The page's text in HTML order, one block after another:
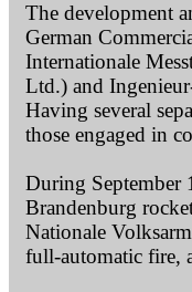
The development
German
Internationale
Ltd.) and
Having several
those engaged in
During September
Brandenburg
Nationale
full-automatic fire,